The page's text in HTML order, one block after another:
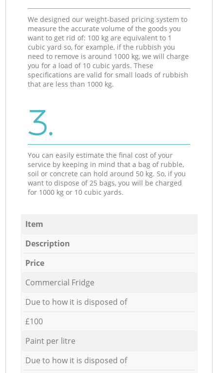
We designed our weight-based pricing system to
measure the accurate volume of the goods you
want to get rid of: 100 kg are equivalent to 1
cubic yard so, for example, if the rubbish you
need to remove is around 1000 kg, we will charge
you for a load of 10 cubic yards. These
specifications are valid for small loads of rubbish
that are less than 1000 kg.
3.
You can easily estimate the final cost of your
service by keeping in mind that a bag of rubble,
soil or concrete can hold around 50 kg. So, if you
want to dispose of 25 bags, you will be charged
for 1000 kg or 10 cubic yards.
Item
Description
Price
Commercial Fridge
Due to how it is disposed of
£100
Paint per litre
Due to how it is disposed of